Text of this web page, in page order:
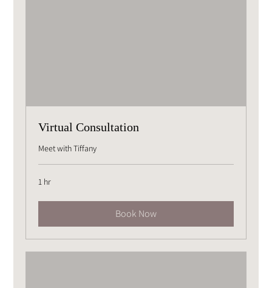
Virtual Consultation
Meet with Tiffany
1 hr
Book Now